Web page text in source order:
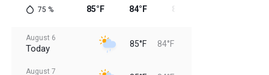
75 % 85°F 84°F 84°F
August 6
Today 85°F 84°F
August 7